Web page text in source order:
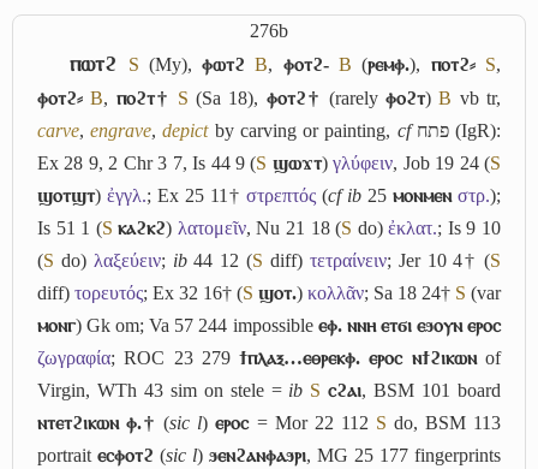
276b
ⲡⲱⲧϩ S (My),ⲫⲱⲧϩ B, ⲫⲟⲧϩ- B (ⲣⲉⲙⲫ.), ⲡⲟⲧϩ⸗ S,
ⲫⲟⲧϩ⸗ B, ⲡⲟϩⲧ† S (Sa 18), ⲫⲟⲧϩ† (rarelyⲫⲟϩⲧ)B vb tr,
carve,engrave,depictby carving or painting, cf פתח(IgR):
Ex 28 9, 2 Chr 3 7, Is 44 9 (S ϣⲱϫⲧ)γλύφειν, Job 19 24 (S
ϣⲟⲧϣⲧ) ἐγγλ.; Ex 25 11† στρεπτός (cf ib 25 ⲙⲟⲛⲙⲉⲛ στρ.);
Is 51 1 (S ⲕⲁϩⲕϩ) λατομεῖν, Nu 21 18 (S do)ἐκλατ.; Is 9 10
(S do) λαξεύειν; ib44 12 (S diff) τετραίνειν; Jer 10 4† (S
diff) τορευτός; Ex 32 16† (S ϣⲟⲧ.) κολλᾶν; Sa 18 24† S (var
ⲙⲟⲛⲅ) Gk om; Va 57 244 impossible ⲉⲫ. ⲛⲛⲏ ⲉⲧϭⲓ ⲉϧⲟⲩⲛ ⲉⲣⲟⲥ
ζωγραφία; ROC 23 279ϯⲡⲗⲁⲝ…ⲉⲑⲣⲉⲕⲫ. ⲉⲣⲟⲥ ⲛϯϩⲓⲕⲱⲛof
Virgin, WTh 43 sim on stele = ib S ⲥϩⲁⲓ, BSM 101 board
ⲛⲧⲉⲧϩⲓⲕⲱⲛ ⲫ.† (sic l)ⲉⲣⲟⲥ= Mor 22 112 S do, BSM 113
portrait ⲉⲥⲫⲟⲧϩ (sic l) ϧⲉⲛϩⲁⲛⲫⲁϧⲣⲓ, MG 25 177 fingerprints